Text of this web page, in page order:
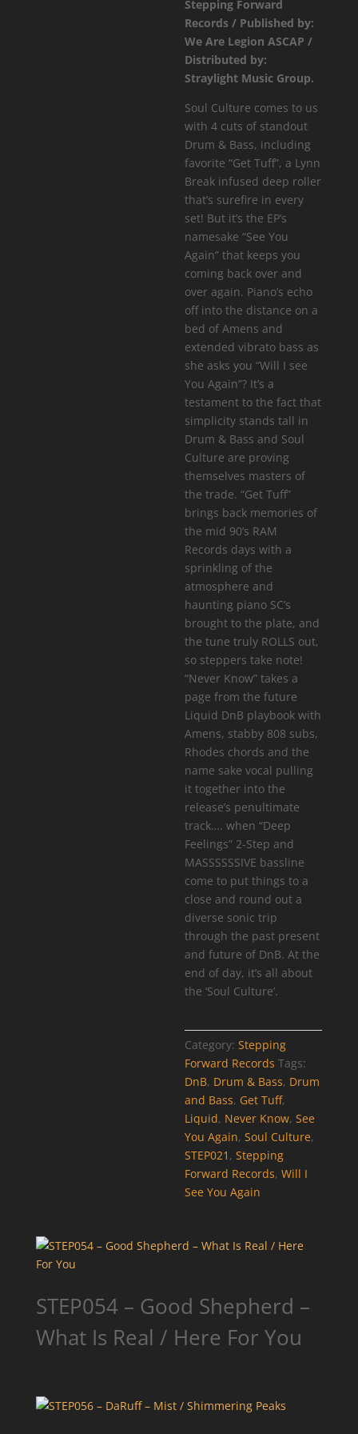
See
You
Again
EP
quantity
Stepping Forward
Records / Published by:
We Are Legion ASCAP /
Distributed by:
Straylight Music Group.
Soul Culture comes to us
with 4 cuts of standout
Drum & Bass, including
favorite “Get Tuff”, a Lynn
Break infused deep roller
that’s surefire in every
set! But it’s the EP’s
namesake “See You
Again” that keeps you
coming back over and
over again. Piano’s echo
off into the distance on a
bed of Amens and
extended vibrato bass as
she asks you “Will I see
You Again”? It’s a
testament to the fact that
simplicity stands tall in
Drum & Bass and Soul
Culture are proving
themselves masters of
the trade. “Get Tuff”
brings back memories of
the mid 90’s RAM
Records days with a
sprinkling of the
atmosphere and
haunting piano SC’s
brought to the plate, and
the tune truly ROLLS out,
so steppers take note!
“Never Know” takes a
page from the future
Liquid DnB playbook with
Amens, stabby 808 subs,
Rhodes chords and the
name sake vocal pulling
it together into the
release’s penultimate
track…. when “Deep
Feelings” 2-Step and
MASSSSSSIVE bassline
come to put things to a
close and round out a
diverse sonic trip
through the past present
and future of DnB. At the
end of day, it’s all about
the ‘Soul Culture’.
Category:Stepping
Forward Records Tags:
DnB, Drum & Bass, Drum
and Bass, Get Tuff,
Liquid, Never Know,See
You Again,Soul Culture,
STEP021 ,Stepping
Forward Records,Will I
See You Again
STEP054 – Good Shepherd –
What Is Real / Here For You